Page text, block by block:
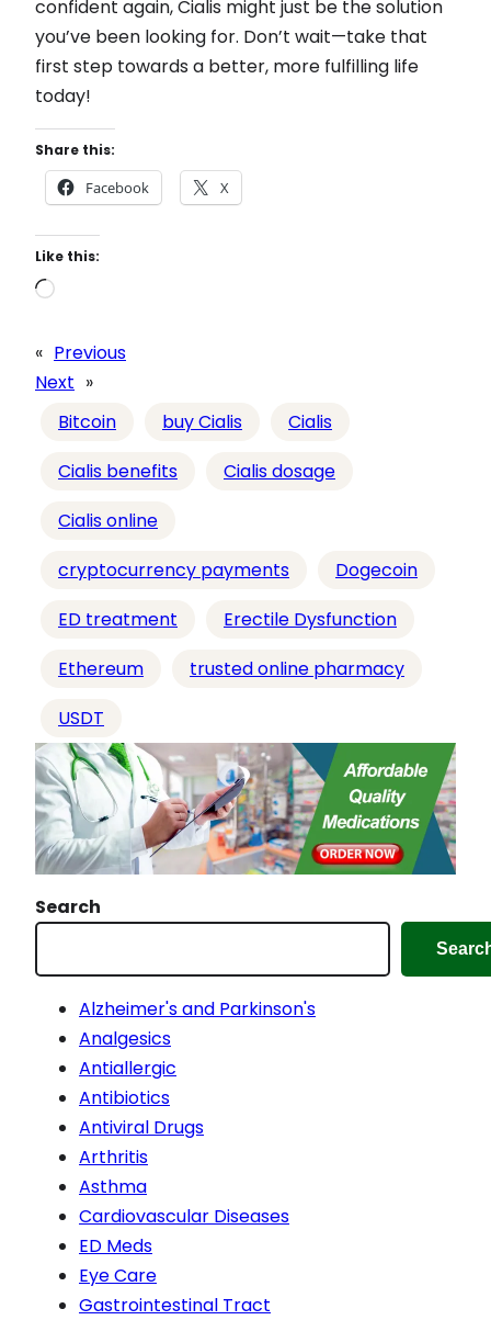
confident again, Cialis might just be the solution
you’ve been looking for. Don’t wait—take that
first step towards a better, more fulfilling life
today!
Share this:
Facebook X
Like this:
L
a
d
g
« Previous
Next »
Bitcoin
buy Cialis
Cialis
Cialis benefits
Cialis dosage
Cialis online
cryptocurrency payments
Dogecoin
ED treatment
Erectile Dysfunction
Ethereum
trusted online pharmacy
USDT
Search
Alzheimer's and Parkinson's
Analgesics
Antiallergic
Antibiotics
Antiviral Drugs
Arthritis
Asthma
Cardiovascular Diseases
ED Meds
Eye Care
Gastrointestinal Tract